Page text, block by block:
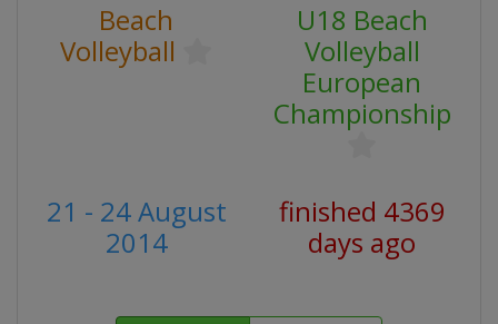
Beach
Volleyball
U18 Beach
Volleyball
European
Championship
21 - 24 August
2014
finished 4369
days ago